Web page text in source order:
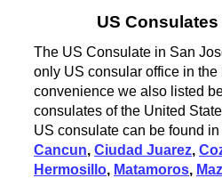
US
The US Consulate in San
only US consular office in the
convenience we also listed
consulates of the United
US consulate can be found in
Cancun,Ciudad Juarez,
Hermosillo, Matamoros,